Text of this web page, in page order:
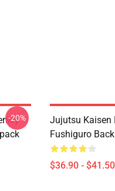
-20%
Jujutsu Kaisen
Fushiguro
$36.90 - $41.50